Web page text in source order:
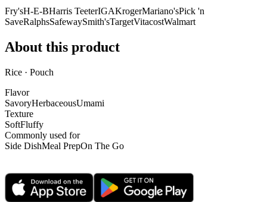
Fry'sH-E-BHarris TeeterIGAKrogerMariano'sPick 'n
SaveRalphsSafewaySmith'sTargetVitacostWalmart
About this product
Rice · Pouch
Flavor
SavoryHerbaceousUmami
Texture
SoftFluffy
Commonly used for
Side DishMeal PrepOn The Go